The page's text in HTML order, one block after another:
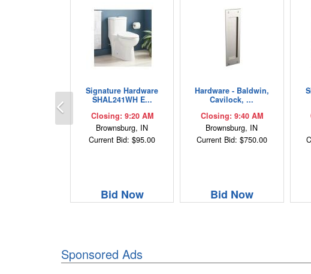
Signature Hardware
SHAL241WH E...
Closing: 9:20 AM
Brownsburg, IN
Current Bid: $95.00
Bid Now
Hardware - Baldwin,
Cavilock, ...
Closing: 9:40 AM
Brownsburg, IN
Current Bid: $750.00
Bid Now
Previous
Sponsored Ads